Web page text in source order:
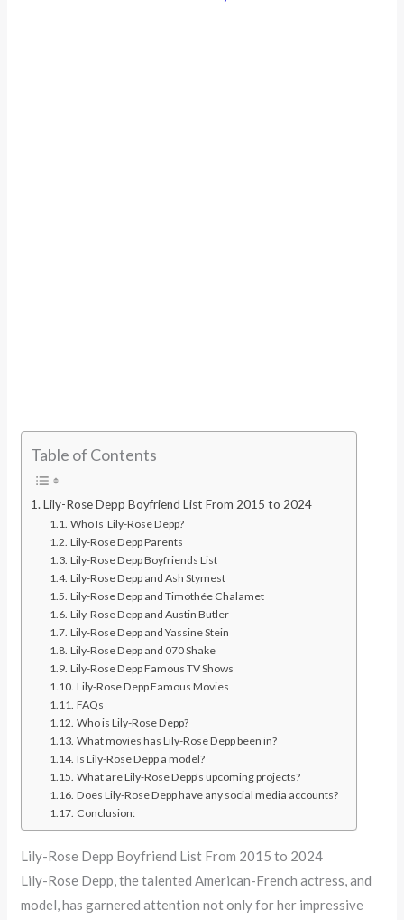
Table of Contents
Lily-Rose Depp Boyfriend List From 2015 to 2024
Who Is Lily-Rose Depp?
Lily-Rose Depp Parents
Lily-Rose Depp Boyfriends List
Lily-Rose Depp and Ash Stymest
Lily-Rose Depp and Timothée Chalamet
Lily-Rose Depp and Austin Butler
Lily-Rose Depp and Yassine Stein
Lily-Rose Depp and 070 Shake
Lily-Rose Depp Famous TV Shows
Lily-Rose Depp Famous Movies
FAQs
Who is Lily-Rose Depp?
What movies has Lily-Rose Depp been in?
Is Lily-Rose Depp a model?
What are Lily-Rose Depp’s upcoming projects?
Does Lily-Rose Depp have any social media accounts?
Conclusion:
Lily-Rose Depp Boyfriend List From 2015 to 2024
Lily-Rose Depp, the talented American-French actress, and
model, has garnered attention not only for her impressive